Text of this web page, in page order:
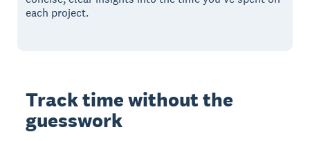
each project.
Track time without the
guesswork